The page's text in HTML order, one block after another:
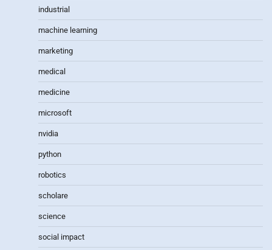
industrial
machine learning
marketing
medical
medicine
microsoft
nvidia
python
robotics
scholare
science
social impact